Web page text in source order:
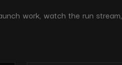
work, watch the run stream,